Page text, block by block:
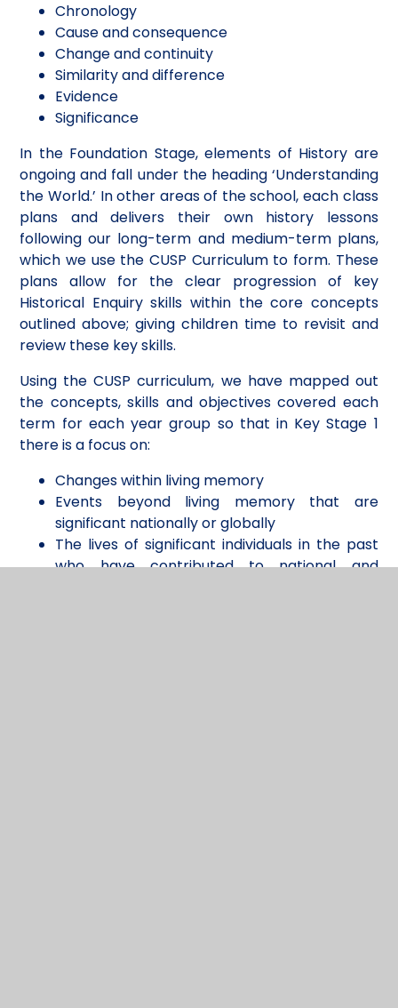
Chronology
Cause and consequence
Change and continuity
Similarity and difference
Evidence
Significance
In the Foundation Stage, elements of History are
ongoing and fall under the heading ‘Understanding
the World.’ In other areas of the school, each class
plans and delivers their own history lessons
following our long-term and medium-term plans,
which we use the CUSP Curriculum to form. These
plans allow for the clear progression of key
Historical Enquiry skills within the core concepts
outlined above; giving children time to revisit and
review these key skills.
Using the CUSP curriculum, we have mapped out
the concepts, skills and objectives covered each
term for each year group so that in Key Stage 1
there is a focus on:
Changes within living memory
Events beyond living memory that are
significant nationally or globally
The lives of significant individuals in the past
who have contributed to national and